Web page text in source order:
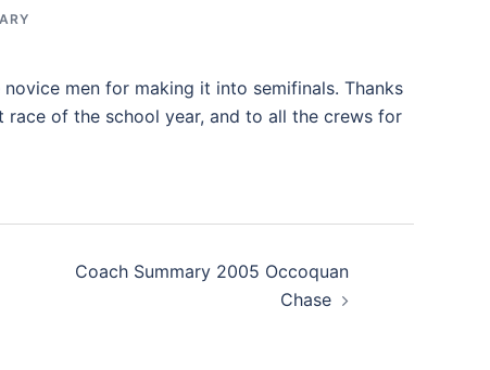
men for making it into semifinals. Thanks
of the school year, and to all the crews for
Coach Summary 2005 Occoquan
Chase